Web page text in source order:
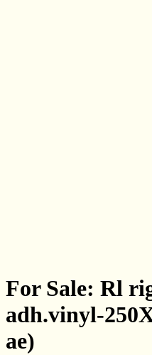
For Sale: Rl
adh.vinyl-
ae)